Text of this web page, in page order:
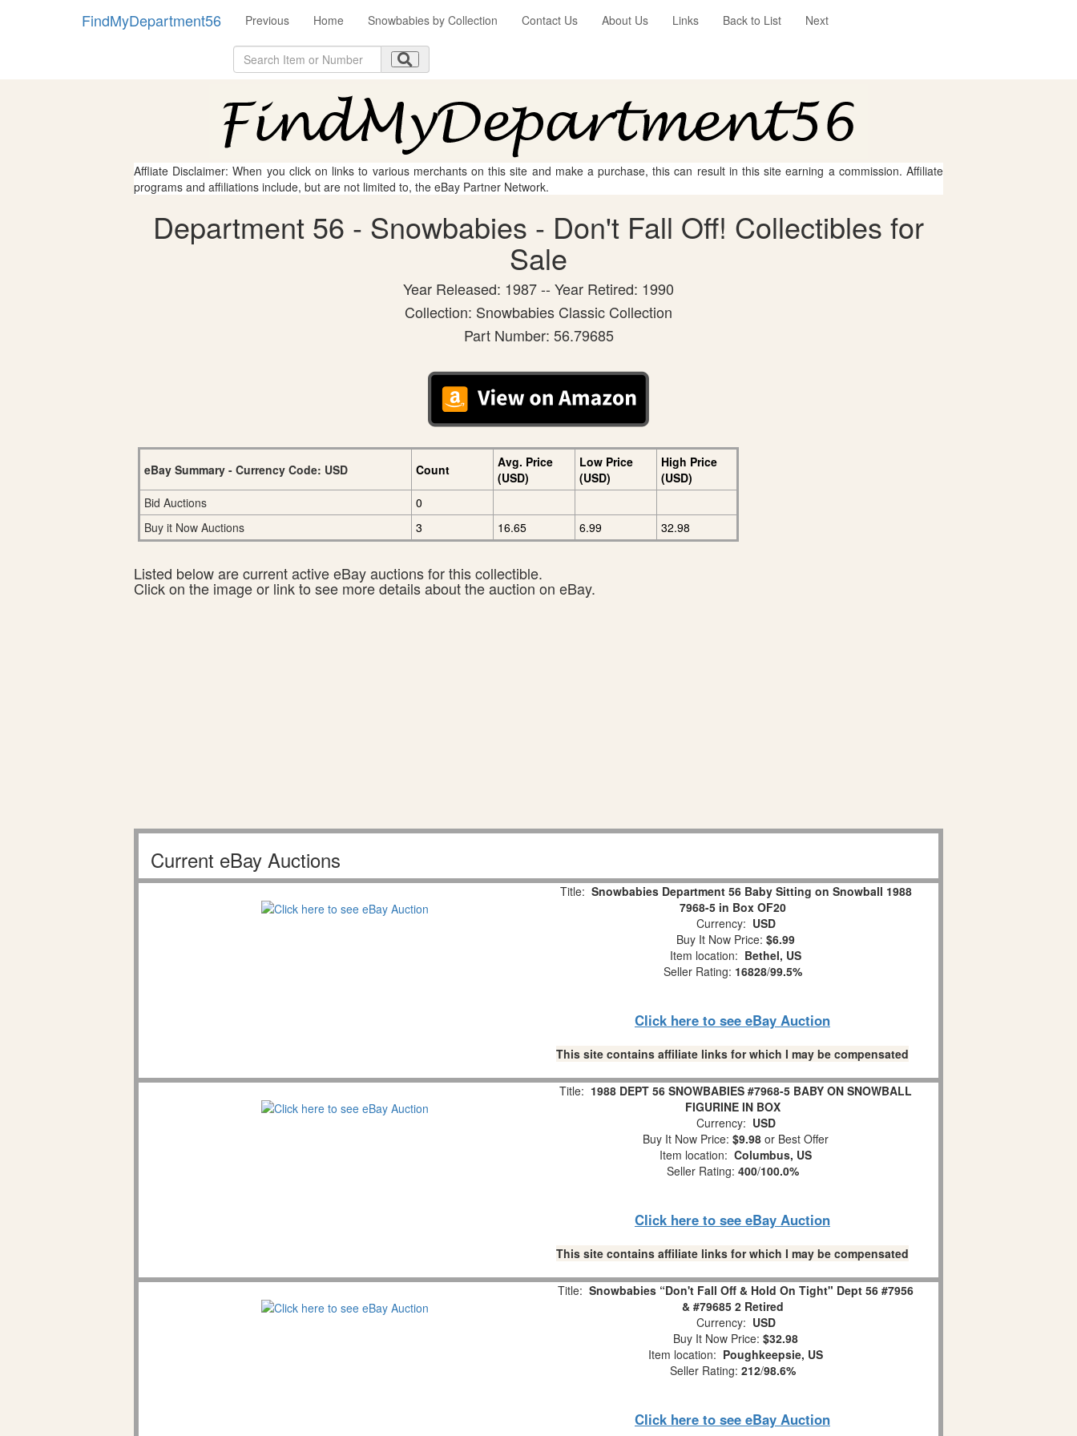
FindMyDepartment56 Previous Home Snowbabies by Collection Contact Us About Us Links Back to List Next
Affliate Disclaimer: When you click on links to various merchants on this site and make a purchase, this can result in this site earning a commission. Affiliate
programs and affiliations include, but are not limited to, the eBay Partner Network.
Department 56 - Snowbabies - Don't Fall Off! Collectibles for
Sale
Year Released: 1987 -- Year Retired: 1990
Collection: Snowbabies Classic Collection
Part Number: 56.79685
eBay Summary - Currency Code: USD Count
Avg. Price
(USD)
Low Price
(USD)
High Price
(USD)
Bid Auctions
0
Buy it Now Auctions
3 16.65 6.99 32.98
Listed below are current active eBay auctions for this collectible.
Click on the image or link to see more details about the auction on eBay.
Current eBay Auctions
Title: Snowbabies Department 56 Baby Sitting on Snowball 1988
7968-5 in Box OF20
Currency: USD
Buy It Now Price: $6.99
Item location: Bethel, US
Seller Rating: 16828/99.5%
Click here to see eBay Auction
This site contains affiliate links for which I may be compensated
Title: 1988 DEPT 56 SNOWBABIES #7968-5 BABY ON SNOWBALL
FIGURINE IN BOX
Currency: USD
Buy It Now Price: $9.98 or Best Offer
Item location: Columbus, US
Seller Rating: 400/100.0%
Click here to see eBay Auction
This site contains affiliate links for which I may be compensated
Title: Snowbabies “Don't Fall Off & Hold On Tight" Dept 56 #7956
& #79685 2 Retired
Currency: USD
Buy It Now Price: $32.98
Item location: Poughkeepsie, US
Seller Rating: 212/98.6%
Click here to see eBay Auction